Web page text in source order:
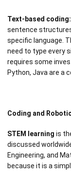
Text-based coding:
sentence
specific language.
need to type every
requires some
Python, Java are a
Coding and
STEM learning is
discussed
Engineering, and
because it is a